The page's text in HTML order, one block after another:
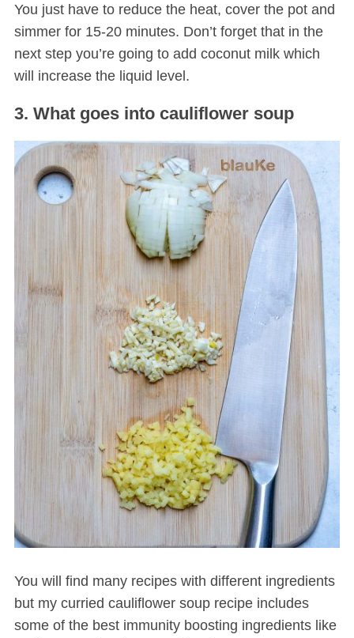
You just have to reduce the heat, cover the pot and
simmer for 15-20 minutes. Don’t forget that in the
next step you’re going to add coconut milk which
will increase the liquid level.
3. What goes into cauliflower soup
You will find many recipes with different ingredients
but my curried cauliflower soup recipe includes
some of the best immunity boosting ingredients like
r